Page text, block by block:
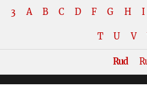
3 A B C D F G H I
T U V
Rud